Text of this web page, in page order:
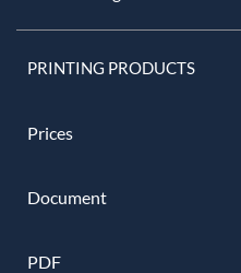
PRINTING PRODUCTS
Prices
Document
PDF